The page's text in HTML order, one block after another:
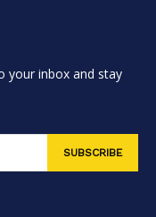
your inbox and stay
SUBSCRIBE